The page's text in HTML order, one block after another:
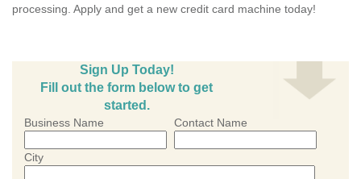
processing. Apply and get a new credit card machine today!
Sign Up Today!
Fill out the form below to get
started.
Business Name Contact Name
City